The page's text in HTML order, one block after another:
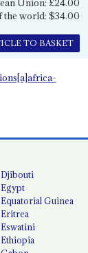
Union: £24.00
the world: $34.00
TO BASKET
Djibouti
Egypt
Equatorial Guinea
Eritrea
Eswatini
Ethiopia